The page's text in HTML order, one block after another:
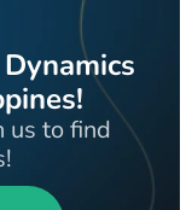
us to find